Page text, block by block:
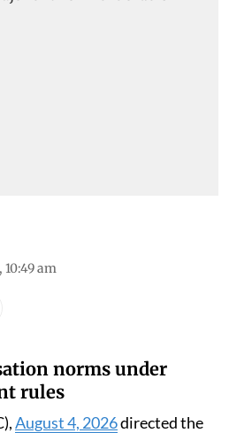
10:49 am
norms under
rules
August 4, 2026directed the